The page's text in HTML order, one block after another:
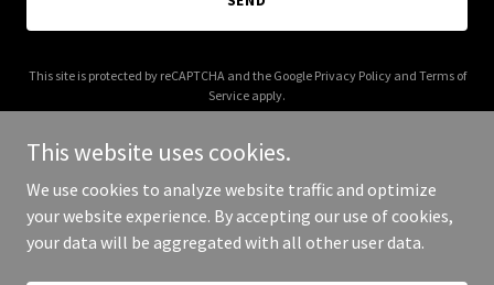
This site is protected by reCAPTCHA and the Google Privacy Policyand Terms of
Service apply.
Copyright © 2026 allfoodnearme.com - All Rights Reserved.
This website uses cookies.
We use cookies to analyze website traffic and optimize
your website experience. By accepting our use of cookies,
your data will be aggregated with all other user data.